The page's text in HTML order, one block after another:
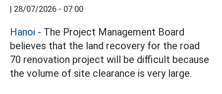
| 28/07/2026 - 07:00
Hanoi - The Project Management Board
believes that the land recovery for the road
70 renovation project will be difficult because
the volume of site clearance is very large.